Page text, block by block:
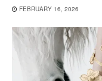
FEBRUARY 16, 2026